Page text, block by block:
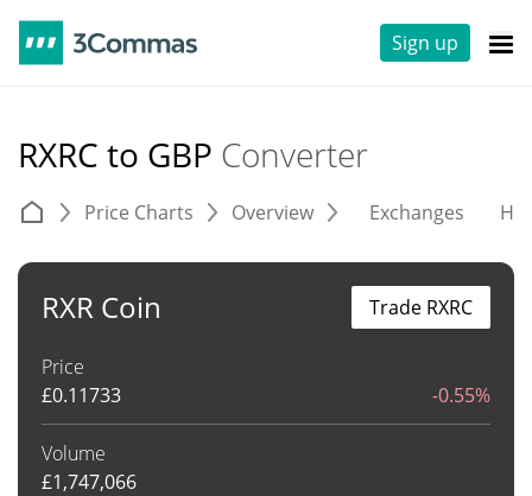
Sign up
RXRC to GBP Converter
Price Charts Overview Exchanges
RXR Coin
Price
£0.11733 -0.55%
Volume
£1,747,066
Trade RXRC